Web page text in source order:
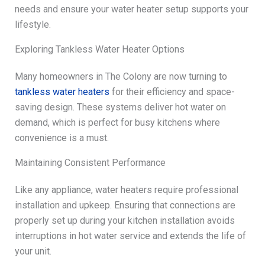
needs and ensure your water heater setup supports your
lifestyle.
Exploring Tankless Water Heater Options
Many homeowners in The Colony are now turning to
tankless water heaters for their efficiency and space-
saving design. These systems deliver hot water on
demand, which is perfect for busy kitchens where
convenience is a must.
Maintaining Consistent Performance
Like any appliance, water heaters require professional
installation and upkeep. Ensuring that connections are
properly set up during your kitchen installation avoids
interruptions in hot water service and extends the life of
your unit.